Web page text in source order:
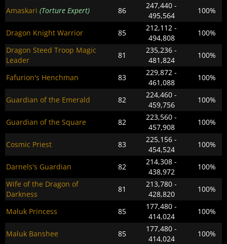
Amaskari (Torture Expert) 86
247,440 -
495,564
100%
Dragon Knight Warrior 85
212,112 -
494,808
100%
Dragon Steed Troop Magic
Leader
81
235,236 -
481,824
100%
Fafurion's Henchman 83
229,872 -
461,088
100%
Guardian of the Emerald 82
224,460 -
459,756
100%
Guardian of the Square 82
223,560 -
457,908
100%
Cosmic Priest 83
225,156 -
454,524
100%
Darnels's Guardian 82
214,308 -
438,972
100%
Wife of the Dragon of
Darkness
81
213,780 -
428,820
100%
Maluk Princess 85
177,480 -
414,024
100%
Maluk Banshee 85
177,480 -
414,024
100%